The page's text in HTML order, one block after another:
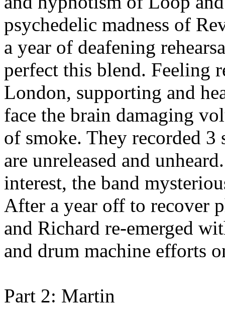
psychedelic madness of
a year of deafening
perfect this blend. Feeling
London, supporting and
face the brain damaging
of smoke. They recorded
are unreleased and
interest, the band
After a year off to recover
and Richard re-emerged
and drum machine efforts
Part 2: Martin